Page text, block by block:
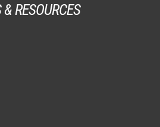
RESOURCES